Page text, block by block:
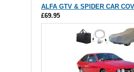
ALFA GTV & SPIDER CAR
£69.95